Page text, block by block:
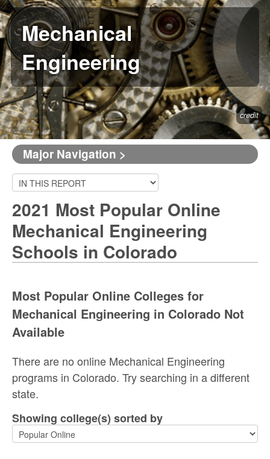
Mechanical
Engineering
credit
Major Navigation >
2021 Most Popular Online
Mechanical Engineering
Schools in Colorado
Most Popular Online Colleges for
Mechanical Engineering in Colorado Not
Available
There are no online Mechanical Engineering
programs in Colorado. Try searching in a different
state.
Showing college(s) sorted by